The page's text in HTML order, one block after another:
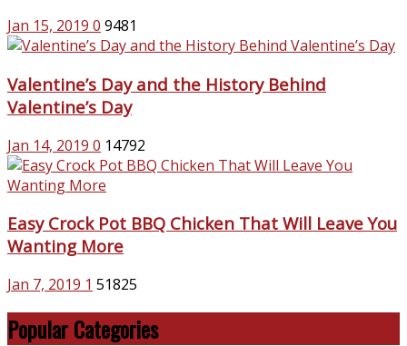
Jan 15, 2019 0 9481
Valentine’s Day and the History Behind
Valentine’s Day
Jan 14, 2019 0 14792
Easy Crock Pot BBQ Chicken That Will Leave You
Wanting More
Jan 7, 2019 1 51825
Popular Categories